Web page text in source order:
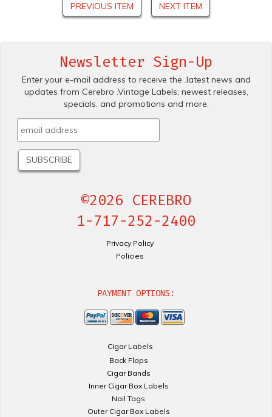
PREVIOUS ITEM NEXT ITEM
Newsletter Sign-Up
Enter your e-mail address to receive the .latest news and
updates from Cerebro .Vintage Labels; newest releases,
specials. and promotions and more.
©2026 CEREBRO
1-717-252-2400
Privacy Policy
Policies
PAYMENT OPTIONS:
Cigar Labels
Back Flaps
Cigar Bands
Inner Cigar Box Labels
Nail Tags
Outer Cigar Box Labels